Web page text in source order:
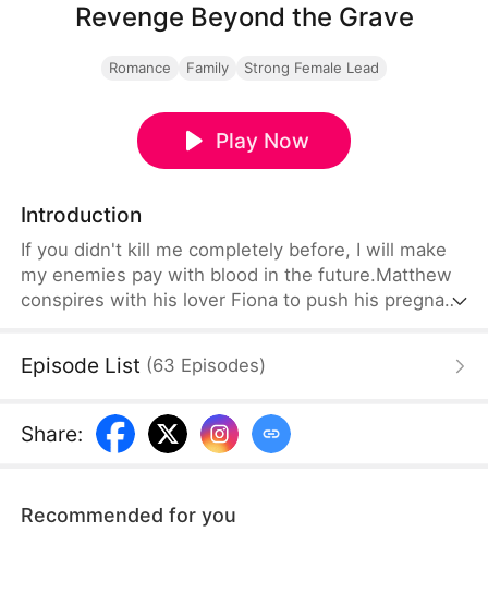
Revenge Beyond the Grave
Romance Family Strong Female Lead
Play Now
Introduction
If you didn't kill me completely before, I will make
my enemies pay with blood in the future.Matthew
conspires with his lover Fiona to push his pregnant
twenty years, returns to take Grace's place and
Grace returns with a new face and lost memory,
leading to continuous misunderstandings with
Episode List (63 Episodes)
Share:
Recommended for you